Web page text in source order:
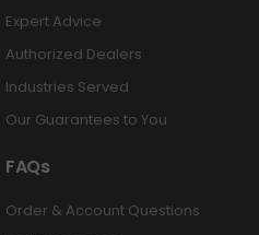
Expert Advice
Authorized Dealers
Industries Served
Our Guarantees to You
FAQs
Order & Account Questions